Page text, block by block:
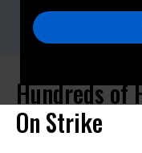
Hundreds of
On Strike